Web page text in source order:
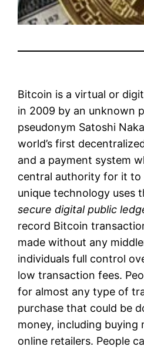
Bitcoin is a virtual or
in 2009 by an unknown
pseudonym Satoshi
world’s first
and a payment system
central authority for it to
unique technology uses
secure digital public
record Bitcoin
made without any
individuals full control
low transaction fees.
for almost any type of
purchase that could be
money, including buying
online retailers. People